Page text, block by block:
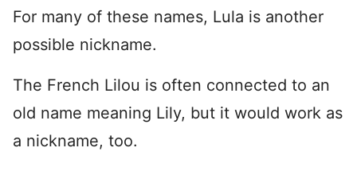
For many of these names, Lula is another
possible nickname.
The French Lilou is often connected to an
old name meaning Lily, but it would work as
a nickname, too.